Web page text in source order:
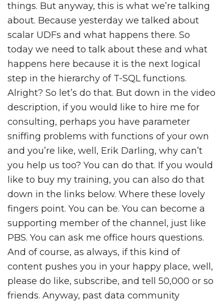
things. But anyway, this is what we’re talking
about. Because yesterday we talked about
scalar UDFs and what happens there. So
today we need to talk about these and what
happens here because it is the next logical
step in the hierarchy of T-SQL functions.
Alright? So let’s do that. But down in the video
description, if you would like to hire me for
consulting, perhaps you have parameter
sniffing problems with functions of your own
and you’re like, well, Erik Darling, why can’t
you help us too? You can do that. If you would
like to buy my training, you can also do that
down in the links below. Where these lovely
fingers point. You can be. You can become a
supporting member of the channel, just like
PBS. You can ask me office hours questions.
And of course, as always, if this kind of
content pushes you in your happy place, well,
please do like, subscribe, and tell 50,000 or so
friends. Anyway, past data community